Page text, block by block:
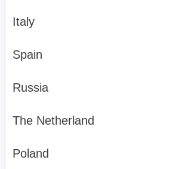
Italy
Spain
Russia
The Netherland
Poland